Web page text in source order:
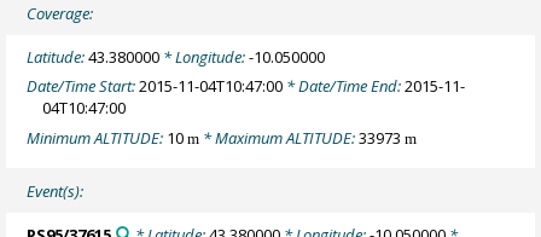
Coverage:
Latitude:43.380000 * Longitude:-10.050000
Date/Time Start:2015-11-04T10:47:00 * Date/Time End:2015-11-
04T10:47:00
Minimum ALTITUDE: 10m * Maximum ALTITUDE:33973m
Event(s):